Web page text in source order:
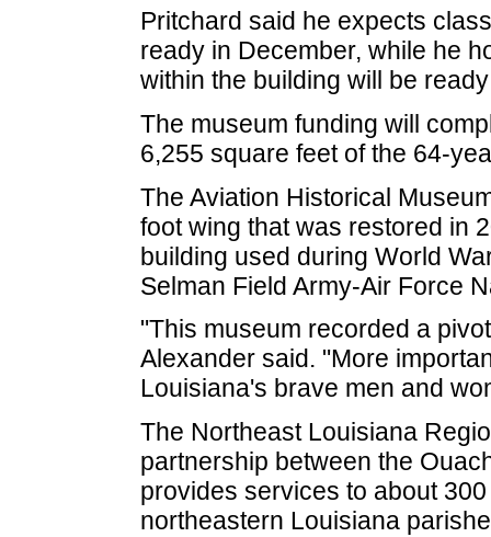
Pritchard said he expects
ready in December, while he
within the building will be
The museum funding will
6,255 square feet of the 64-
The Aviation Historical
foot wing that was restored in
building used during World
Selman Field Army-Air Force
"This museum recorded a
Alexander said. "More
Louisiana's brave men and
The Northeast Louisiana
partnership between the
provides services to about
northeastern Louisiana